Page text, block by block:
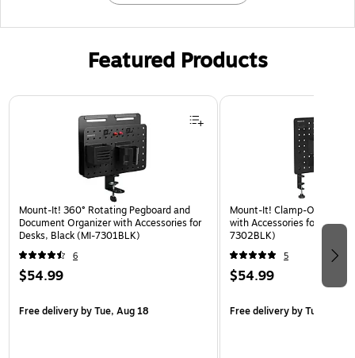
Featured Products
Page 1 of 3
Mount-It! 360° Rotating Pegboard and
Document Organizer with Accessories for
Desks, Black (MI-7301BLK)
6
$54.99
Free deliveryby Tue, Aug 18
Mount-It! Clamp-On
with Accessories for Desks,
7302BLK)
5
$54.99
Free deliveryby Tue, Aug